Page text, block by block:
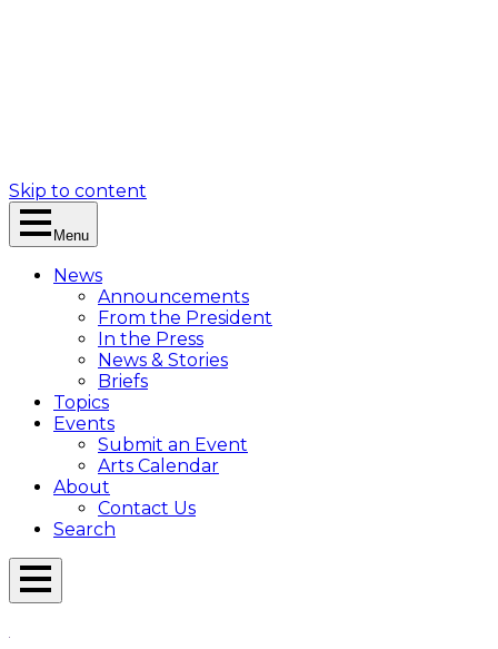
Skip to content
Menu
News
Announcements
From the President
In the Press
News & Stories
Briefs
Topics
Events
Submit an Event
Arts Calendar
About
Contact Us
Search
Open